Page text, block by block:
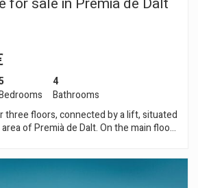
4
Bathrooms
three floors, connected by a lift, situated
de Dalt. On the main floor
one of which is en suite, as well